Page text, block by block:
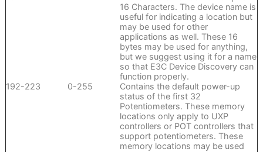
16 Characters. The device name is
useful for indicating a location but
may be used for other
applications as well. These 16
bytes may be used for anything,
but we suggest using it for a name
so that E3C Device Discovery can
function properly.
192-223
0-255
Contains the default power-up
status of the first 32
Potentiometers. These memory
locations only apply to UXP
controllers or POT controllers that
support potentiometers. These
memory locations may be used